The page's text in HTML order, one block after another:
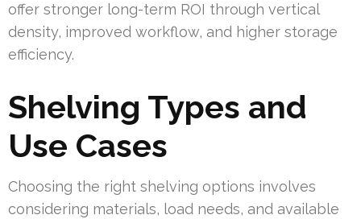
offer stronger long-term ROI through vertical
density, improved workflow, and higher storage
efficiency.
Shelving Types and
Use Cases
Choosing the right shelving options involves
considering materials, load needs, and available